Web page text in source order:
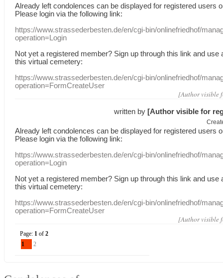
Already leftcondolences can be displayed for registered users
Please login via the following link:
https://www.strassederbesten.de/en/cgi-bin/onlinefriedhof/
operation=Login
Not yet a registered member? Sign up through this link and use
this virtual cemetery:
https://www.strassederbesten.de/en/cgi-bin/onlinefriedhof/
operation=FormCreateUser
[Author visible
written by [Author visible for
Already leftcondolences can be displayed for registered users
Please login via the following link:
https://www.strassederbesten.de/en/cgi-bin/onlinefriedhof/
operation=Login
Not yet a registered member? Sign up through this link and use
this virtual cemetery:
https://www.strassederbesten.de/en/cgi-bin/onlinefriedhof/
operation=FormCreateUser
[Author visible
Page: 1 of2
1
2